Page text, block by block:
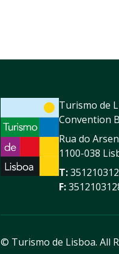
Turismo de
Convention
Rua do
1100-038
T:
F:
© Turismo de Lisboa. All